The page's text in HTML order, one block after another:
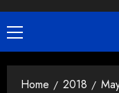
Primary
Menu
Home 2018